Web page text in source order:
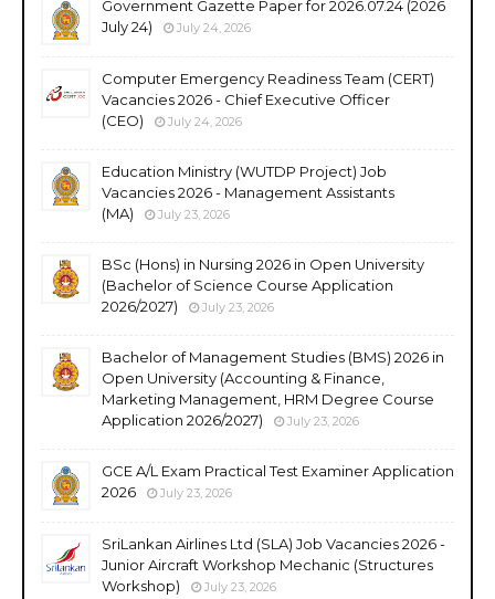
Government Gazette Paper for 2026.07.24 (2026
July 24)
July 24, 2026
Computer Emergency Readiness Team (CERT)
Vacancies 2026 - Chief Executive Officer
(CEO)
July 24, 2026
Education Ministry (WUTDP Project) Job
Vacancies 2026 - Management Assistants
(MA)
July 23, 2026
BSc (Hons) in Nursing 2026 in Open University
(Bachelor of Science Course Application
2026/2027)
July 23, 2026
Bachelor of Management Studies (BMS) 2026 in
Open University (Accounting & Finance,
Marketing Management, HRM Degree Course
Application 2026/2027)
July 23, 2026
GCE A/L Exam Practical Test Examiner Application
2026
July 23, 2026
SriLankan Airlines Ltd (SLA) Job Vacancies 2026 -
Junior Aircraft Workshop Mechanic (Structures
Workshop)
July 23, 2026